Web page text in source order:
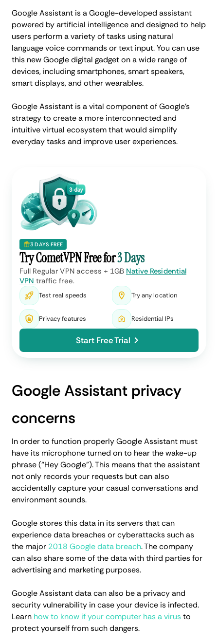
Google Assistant is a Google-developed assistant
powered by artificial intelligence and designed to help
users perform a variety of tasks using natural
language voice commands or text input. You can use
this new Google digital gadget on a wide range of
devices, including smartphones, smart speakers,
smart displays, and other wearables.
Google Assistant is a vital component of Google's
strategy to create a more interconnected and
intuitive virtual ecosystem that would simplify
everyday tasks and improve user experiences.
3 DAYS FREE
Try CometVPN Free for3 Days
Full Regular VPN access + 1GB Native Residential
VPNtraffic free.
Test real speeds Try any location
Privacy features Residential IPs
Start Free Trial
Google Assistant privacy
concerns
In order to function properly Google Assistant must
have its microphone turned on to hear the wake-up
phrase (“Hey Google”). This means that the assistant
not only records your requests but can also
accidentally capture your casual conversations and
environment sounds.
Google stores this data in its servers that can
experience data breaches or cyberattacks such as
the major 2018 Google data breach. The company
can also share some of the data with third parties for
advertising and marketing purposes.
Google Assistant data can also be a privacy and
security vulnerability in case your device is infected.
Learn how to know if your computer has a virusto
protect yourself from such dangers.